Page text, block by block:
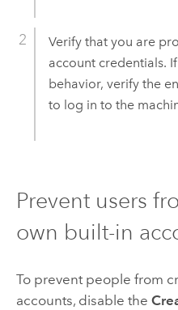
Verify that you are
account credentials.
behavior, verify the
to log in to the
Prevent users
own built-in
To prevent people from
accounts, disable the